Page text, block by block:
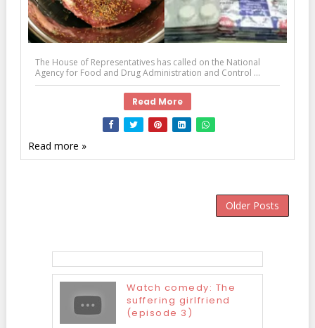
The House of Representatives has called on the National
Agency for Food and Drug Administration and Control ...
Read More
Read more »
Older Posts
Watch comedy: The
suffering girlfriend
(episode 3)